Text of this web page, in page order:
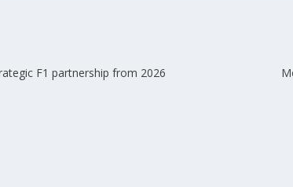
F1 partnership from 2026